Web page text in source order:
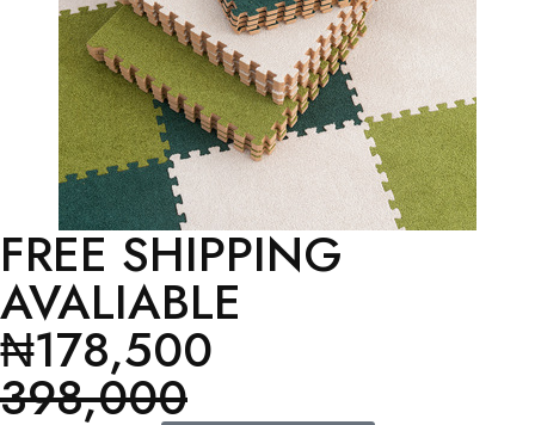
FREE SHIPPING
AVALIABLE
₦178,500
398,000